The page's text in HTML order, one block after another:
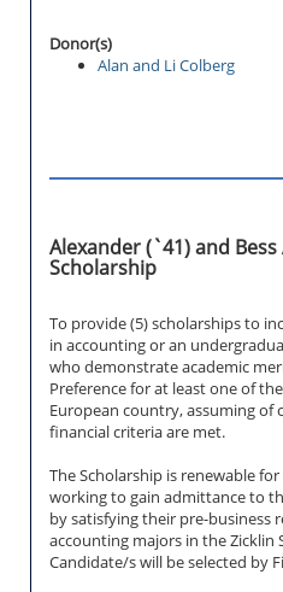
Donor(s)
Alan and Li Colberg
Alexander (`41) and
Scholarship
To provide (5) scholarships to
in accounting or an
who demonstrate academic
Preference for at least one of
European country, assuming of
financial criteria are met.
The Scholarship is renewable
working to gain admittance to
by satisfying their pre-business
accounting majors in the Zicklin
Candidate/s will be selected by